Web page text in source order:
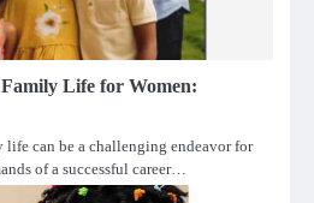
Life for Women:
life can be a challenging endeavor for
of a successful career…